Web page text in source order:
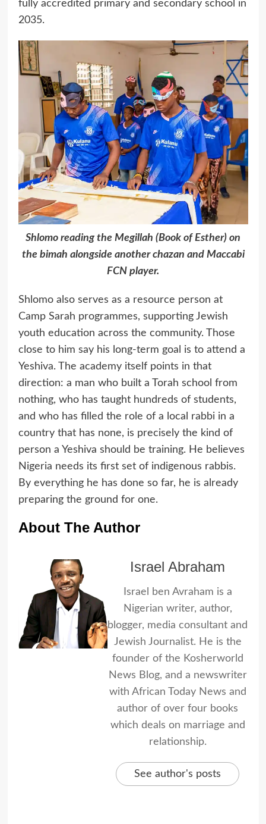
fully accredited primary and secondary school in
2035.
Shlomo reading the Megillah (Book of Esther) on
the bimah alongside another chazan and Maccabi
FCN player.
Shlomo also serves as a resource person at
Camp Sarah programmes, supporting Jewish
youth education across the community. Those
close to him say his long-term goal is to attend a
Yeshiva. The academy itself points in that
direction: a man who built a Torah school from
nothing, who has taught hundreds of students,
and who has filled the role of a local rabbi in a
country that has none, is precisely the kind of
person a Yeshiva should be training. He believes
Nigeria needs its first set of indigenous rabbis.
By everything he has done so far, he is already
preparing the ground for one.
About The Author
Israel Abraham
Israel ben Avraham is a
Nigerian writer, author,
blogger, media consultant and
Jewish Journalist. He is the
founder of the Kosherworld
News Blog, and a newswriter
with African Today News and
author of over four books
which deals on marriage and
relationship.
See author's posts